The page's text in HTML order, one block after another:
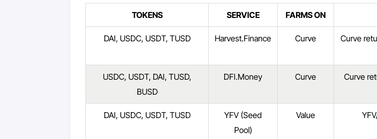
TOKENS SERVICE FARMS ON
DAI, USDC, USDT, TUSD Harvest.Finance Curve
Curve
USDC, USDT, DAI, TUSD,
BUSD
DFI.Money Curve Curve
DAI, USDC, USDT, TUSD
YFV (Seed
Pool)
Value